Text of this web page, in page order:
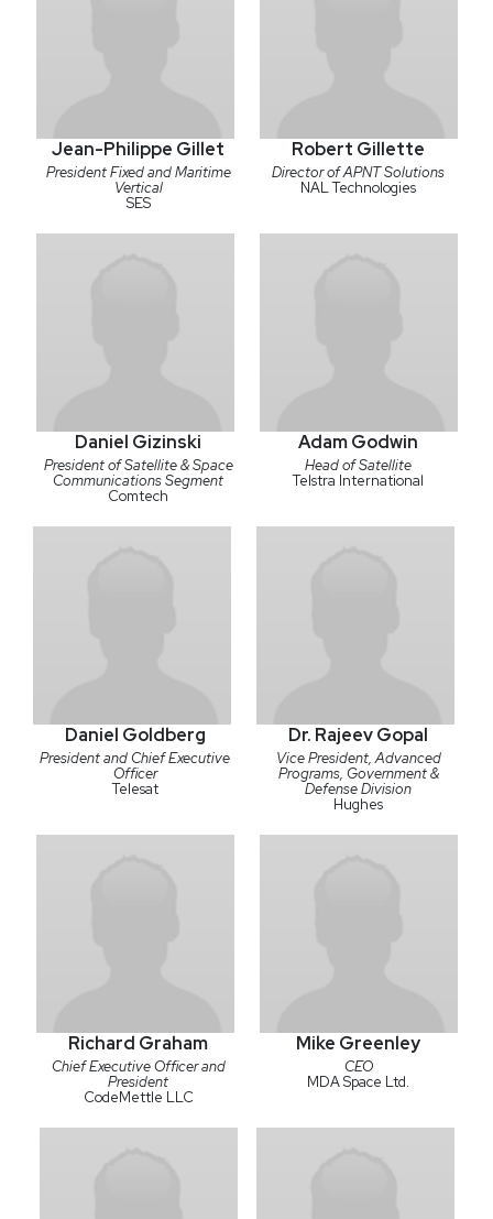
Jean-Philippe Gillet
President Fixed and Maritime
Vertical
SES
Robert Gillette
Director of APNT Solutions
NAL Technologies
Daniel Gizinski
President of Satellite & Space
Communications Segment
Comtech
Adam Godwin
Head of Satellite
Telstra International
Daniel Goldberg
President and Chief Executive
Officer
Telesat
Dr. Rajeev Gopal
Vice President, Advanced
Programs, Government &
Defense Division
Hughes
Richard Graham
Chief Executive Officer and
President
CodeMettle LLC
Mike Greenley
CEO
MDA Space Ltd.